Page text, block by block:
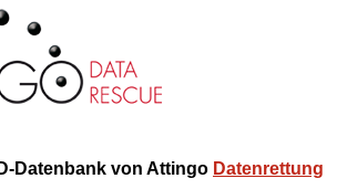
Datenbank von Attingo Datenrettung